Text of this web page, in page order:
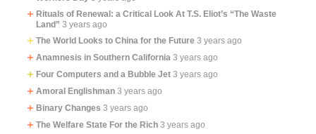
Rituals of Renewal: a Critical Look At T.S. Eliot’s “The Waste
Land” 3 years ago
The World Looks to China for the Future 3 years ago
Anamnesis in Southern California 3 years ago
Four Computers and a Bubble Jet 3 years ago
Amoral Englishman 3 years ago
Binary Changes 3 years ago
The Welfare State For the Rich 3 years ago